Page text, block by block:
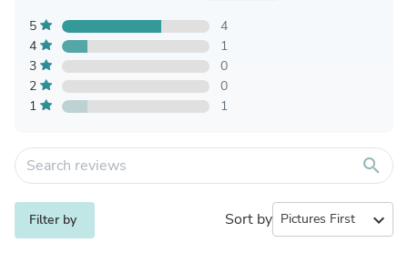
5
4
4
1
3
0
2
0
1
1
search
Filter by Sort by expand_more